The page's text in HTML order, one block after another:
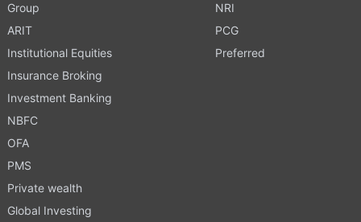
Group
ARIT
Institutional Equities
Insurance Broking
Investment Banking
NBFC
OFA
PMS
Private wealth
Global Investing
NRI
PCG
Preferred